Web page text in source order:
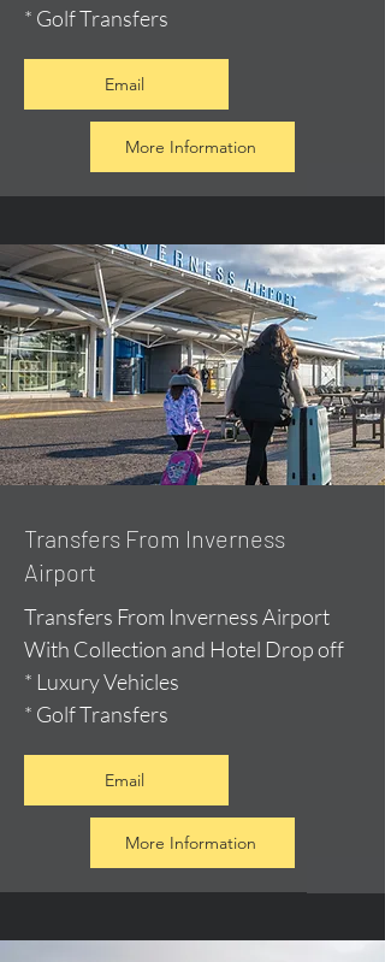
* Golf Transfers
Email
More Information
Transfers From Inverness
Airport
Transfers From Inverness Airport
With Collection and Hotel Drop off
* Luxury Vehicles
* Golf Transfers
Email
More Information